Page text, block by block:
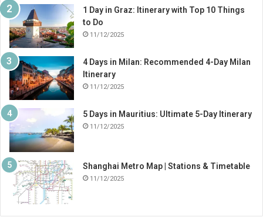
1 Day in Graz: Itinerary with Top 10 Things
to Do
11/12/2025
4 Days in Milan: Recommended 4-Day Milan
Itinerary
11/12/2025
5 Days in Mauritius: Ultimate 5-Day Itinerary
11/12/2025
Shanghai Metro Map | Stations & Timetable
11/12/2025